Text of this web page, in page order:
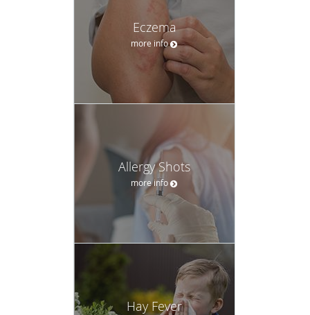
Eczema
more info
Allergy Shots
more info
Hay Fever